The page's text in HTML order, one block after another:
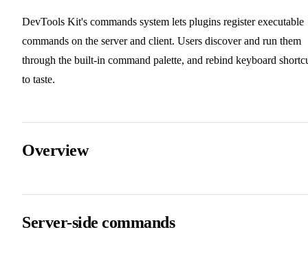
DevTools Kit's commands system lets plugins register executable
commands on the server and client. Users discover and run them
through the built-in command palette, and rebind keyboard
to taste.
Overview
Server-side commands